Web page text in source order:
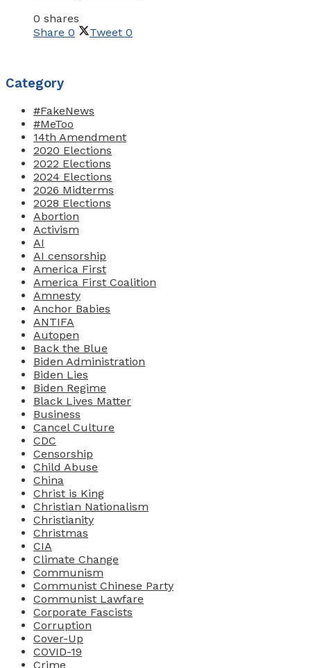
0 shares
Share 0 Tweet 0
Category
#FakeNews
#MeToo
14th Amendment
2020 Elections
2022 Elections
2024 Elections
2026 Midterms
2028 Elections
Abortion
Activism
AI
AI censorship
America First
America First Coalition
Amnesty
Anchor Babies
ANTIFA
Autopen
Back the Blue
Biden Administration
Biden Lies
Biden Regime
Black Lives Matter
Business
Cancel Culture
CDC
Censorship
Child Abuse
China
Christ is King
Christian Nationalism
Christianity
Christmas
CIA
Climate Change
Communism
Communist Chinese Party
Communist Lawfare
Corporate Fascists
Corruption
Cover-Up
COVID-19
Crime